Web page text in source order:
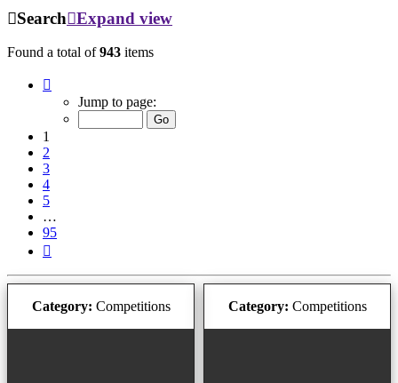
Search Expand view
Found a total of943 items
Jump to page:
1
2
3
4
5
…
95
Category: Competitions Category: Competitions